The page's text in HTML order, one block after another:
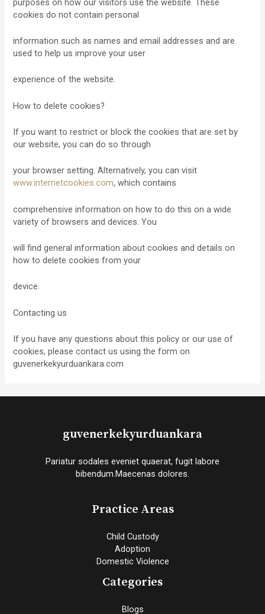
cookies do not contain personal
information such as names and email addresses and are
used to help us improve your user
experience of the website.
How to delete cookies?
If you want to restrict or block the cookies that are set by
our website, you can do so through
your browser setting. Alternatively, you can visit
www.internetcookies.com, which contains
comprehensive information on how to do this on a wide
variety of browsers and devices. You
will find general information about cookies and details on
how to delete cookies from your
device.
Contacting us
If you have any questions about this policy or our use of
cookies, please contact us using the form on
guvenerkekyurduankara.com
guvenerkekyurduankara
Pariatur sodales eveniet quaerat, fugit labore
bibendum.Maecenas dolores.
Practice Areas
Child Custody
Adoption
Domestic Violence
Categories
Blogs